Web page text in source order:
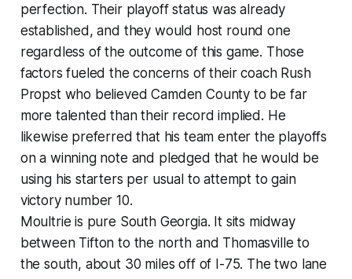
perfection. Their playoff status was already
established, and they would host round one
regardless of the outcome of this game. Those
factors fueled the concerns of their coach Rush
Propst who believed Camden County to be far
more talented than their record implied. He
likewise preferred that his team enter the playoffs
on a winning note and pledged that he would be
using his starters per usual to attempt to gain
victory number 10.
Moultrie is pure South Georgia. It sits midway
between Tifton to the north and Thomasville to
the south, about 30 miles off of I-75. The two lane